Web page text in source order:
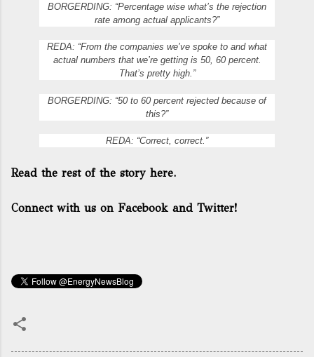
BORGERDING: “Percentage wise what’s the rejection
rate among actual applicants?”
REDA: “From the companies we’ve spoke to and what
actual numbers that we’re getting is 50, 60 percent.
That’s pretty high.”
BORGERDING: “50 to 60 percent rejected because of
this?”
REDA: “Correct, correct.”
Read the rest of the story here.
Connect with us on Facebook and Twitter!